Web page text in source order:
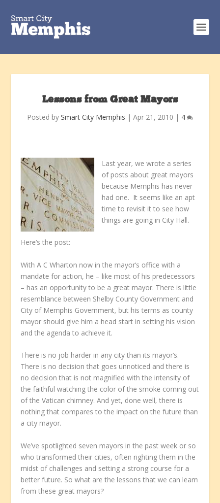
Lessons from Great Mayors
Posted by Smart City Memphis | Apr 21, 2010 | 4
Last year, we wrote a series
of posts about great mayors
because Memphis has never
had one. It seems like an apt
time to revisit it to see how
things are going in City Hall.
Here’s the post:
With A C Wharton now in the mayor’s office with a
mandate for action, he – like most of his predecessors
– has an opportunity to be a great mayor. There is little
resemblance between Shelby County Government and
City of Memphis Government, but his terms as county
mayor should give him a head start in setting his vision
and the agenda to achieve it.
There is no job harder in any city than its mayor’s.
There is no decision that goes unnoticed and there is
no decision that is not magnified with the intensity of
the faithful watching the color of the smoke coming out
of the Vatican chimney. And yet, done well, there is
nothing that compares to the impact on the future than
a city mayor.
We’ve spotlighted seven mayors in the past week or so
who transformed their cities, often righting them in the
midst of challenges and setting a strong course for a
better future. So what are the lessons that we can learn
from these great mayors?